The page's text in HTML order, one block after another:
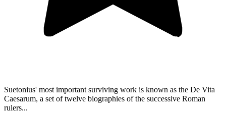
Suetonius' most important surviving work is known as the De Vita
Caesarum, a set of twelve biographies of the successive Roman
rulers...